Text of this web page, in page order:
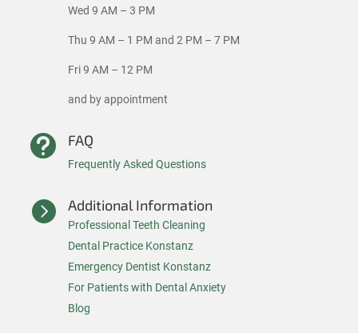
Wed 9 AM – 3 PM
Thu 9 AM – 1 PM and 2 PM – 7 PM
Fri 9 AM – 12 PM
and by appointment
 FAQ
Frequently Asked Questions
 Additional Information
Professional Teeth Cleaning
Dental Practice Konstanz
Emergency Dentist Konstanz
For Patients with Dental Anxiety
Blog